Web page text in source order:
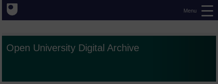
Menu
Open University Digital Archive